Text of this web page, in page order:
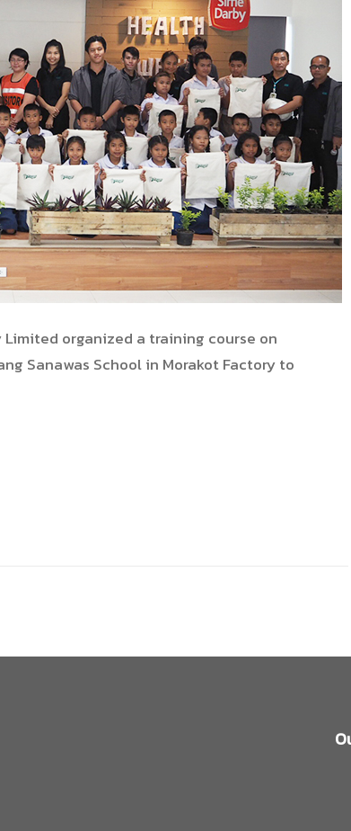
Limited organized a training course on
Sanawas School in Morakot Factory to